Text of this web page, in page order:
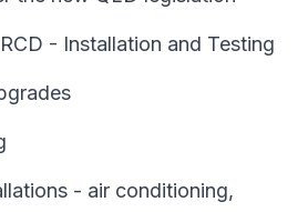
- Installation and Testing
- air conditioning,